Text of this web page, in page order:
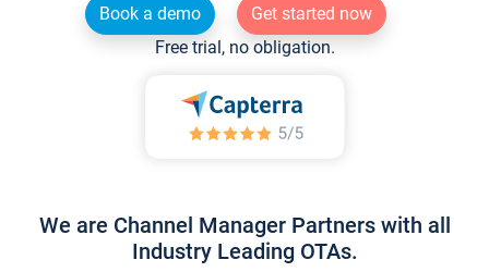
Book a demo
Get started now
Free trial, no obligation.
We are Channel Manager Partners with all
Industry Leading OTAs.